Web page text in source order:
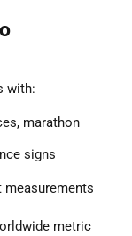
with:
marathon
signs
measurements
metric